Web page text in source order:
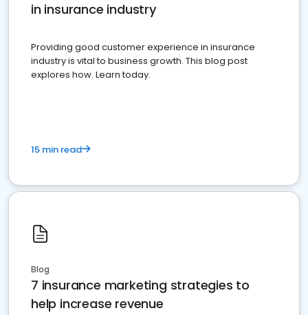
in insurance industry
Providing good customer experience in insurance
industry is vital to business growth. This blog post
explores how. Learn today.
15 min read
Blog
7 insurance marketing strategies to
help increase revenue